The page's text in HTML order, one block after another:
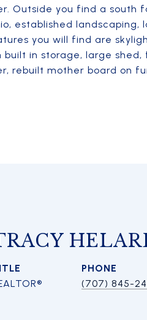
Outside you find a south
established landscaping,
you will find are
in storage, large
rebuilt mother board on
PHONE
(707) 845-